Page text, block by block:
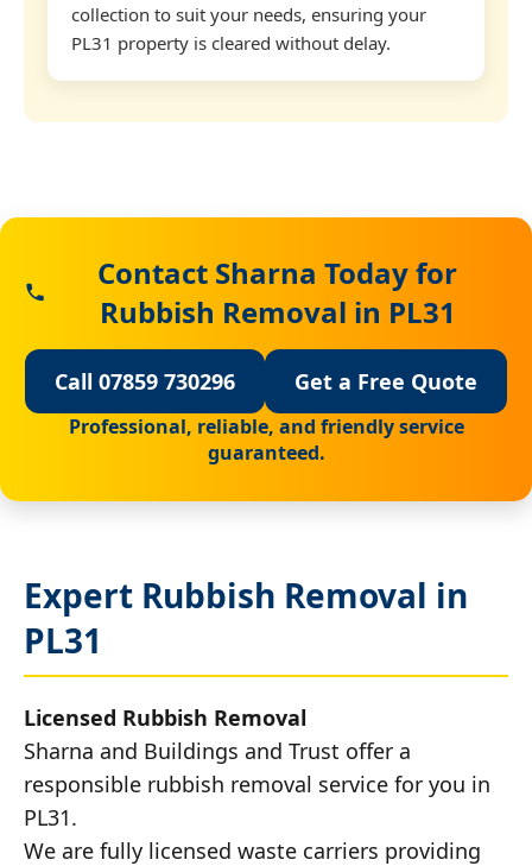
collection to suit your needs, ensuring your
PL31 property is cleared without delay.
Contact Sharna Today for
Rubbish Removal in PL31
Call 07859 730296 Get a Free Quote
Professional, reliable, and friendly service
guaranteed.
Expert Rubbish Removal in
PL31
Licensed Rubbish Removal
Sharna and Buildings and Trust offer a
responsible rubbish removal service for you in
PL31.
We are fully licensed waste carriers providing